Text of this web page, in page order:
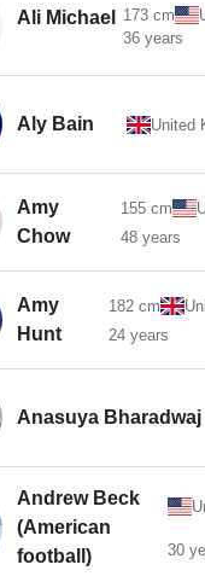
Ali Michael 173 cm
36 years
Aly Bain United
Amy
Chow
155 cm
48 years
Amy
Hunt
182 cm
24 years
Anasuya Bharadwaj
Andrew Beck
(American
football)
30